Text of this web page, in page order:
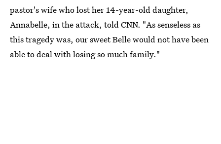
pastor's wife who lost her 14-year-old daughter,
Annabelle, in the attack, told CNN. "As senseless as
this tragedy was, our sweet Belle would not have been
able to deal with losing so much family."